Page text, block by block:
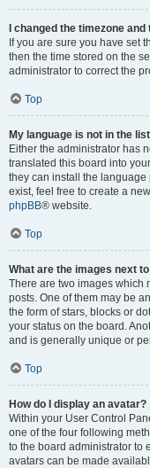
I changed the timezone
If you are sure you have set
then the time stored on the
administrator to correct the
Top
My language is not in the
Either the administrator has
translated this board into
they can install the
exist, feel free to create a
phpBB® website.
Top
What are the images next
There are two images which
posts. One of them may be
the form of stars, blocks or
your status on the board.
and is generally unique or
Top
How do I display an avatar?
Within your User Control
one of the four following
to the board administrator to
avatars can be made